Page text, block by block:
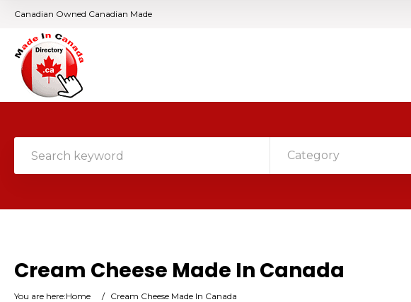
Canadian Owned Canadian Made
Category
Cream Cheese Made In Canada
You are here:Home / Cream Cheese Made In Canada